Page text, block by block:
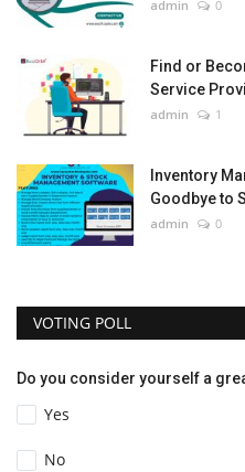
admin 0
Find or
Service
admin 1
Inventory
Goodbye to
admin 0
VOTING POLL
Do you consider yourself a
Yes
No